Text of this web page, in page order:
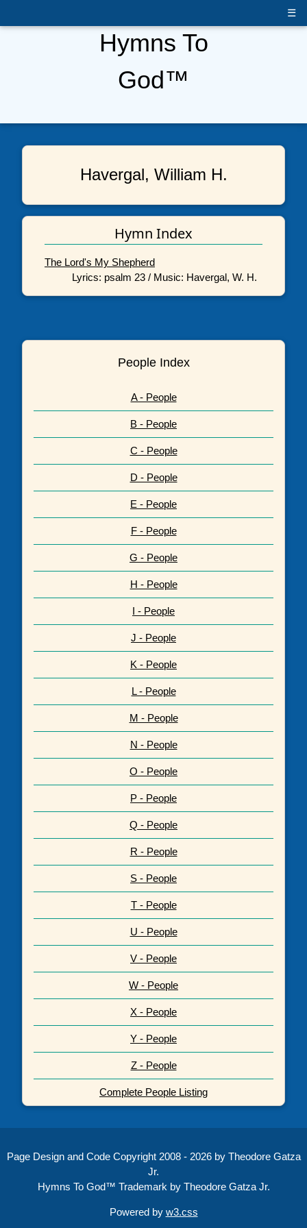
☰
Hymns To
God™
Havergal, William H.
Hymn Index
The Lord's My Shepherd
Lyrics: psalm 23 / Music: Havergal, W. H.
People Index
A - People
B - People
C - People
D - People
E - People
F - People
G - People
H - People
I - People
J - People
K - People
L - People
M - People
N - People
O - People
P - People
Q - People
R - People
S - People
T - People
U - People
V - People
W - People
X - People
Y - People
Z - People
Complete People Listing
Page Design and Code Copyright 2008 - 2026 by Theodore Gatza
Jr.
Hymns To God™ Trademark by Theodore Gatza Jr.
Powered by w3.css